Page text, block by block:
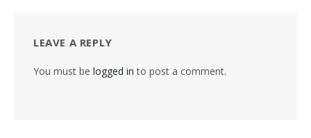
LEAVE A REPLY
You must be logged in to post a comment.